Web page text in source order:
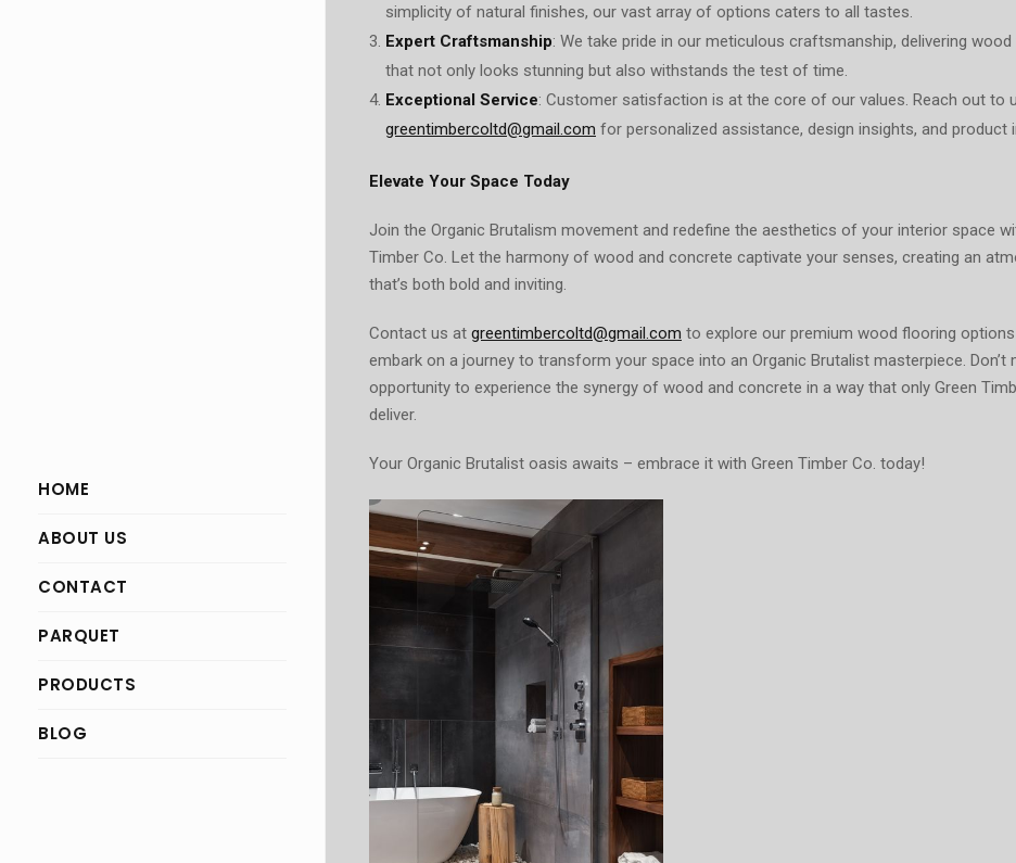
HOME
ABOUT US
CONTACT
PARQUET
PRODUCTS
BLOG
simplicity of natural finishes, our vast array of options caters to all tastes.
Expert Craftsmanship: We take pride in our meticulous craftsmanship, delivering
that not only looks stunning but also withstands the test of time.
Exceptional Service: Customer satisfaction is at the core of our values. Reach out to
greentimbercoltd@gmail.com for personalized assistance, design insights, and product
Elevate Your Space Today
Join the Organic Brutalism movement and redefine the aesthetics of your interior space
Timber Co. Let the harmony of wood and concrete captivate your senses, creating an
that’s both bold and inviting.
Contact us at greentimbercoltd@gmail.com to explore our premium wood flooring
embark on a journey to transform your space into an Organic Brutalist masterpiece. Don’t
opportunity to experience the synergy of wood and concrete in a way that only Green
deliver.
Your Organic Brutalist oasis awaits – embrace it with Green Timber Co. today!